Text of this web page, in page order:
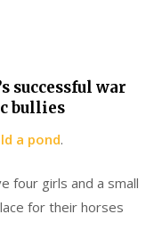
successful war
bullies
a pond.
four girls and a small
for their horses